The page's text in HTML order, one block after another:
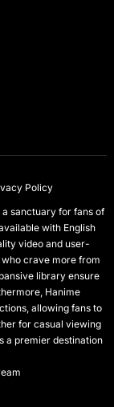
Policy
sanctuary for fans of
with English
video and user-
crave more from
library ensure
Hanime
allowing fans to
for casual viewing
a premier destination